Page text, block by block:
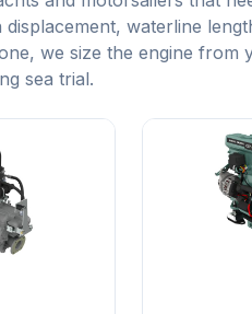
waterline
we size the engine from
sea trial.